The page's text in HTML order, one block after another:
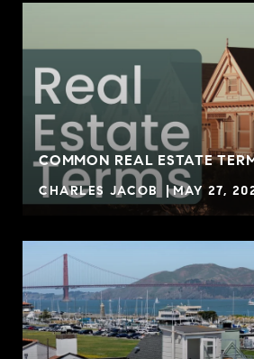
COMMON REAL ESTATE
CHARLES JACOB MAY 27,